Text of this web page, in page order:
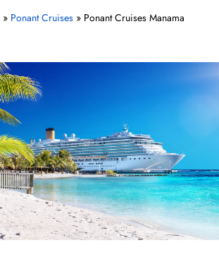
» Ponant Cruises» Ponant Cruises Manama